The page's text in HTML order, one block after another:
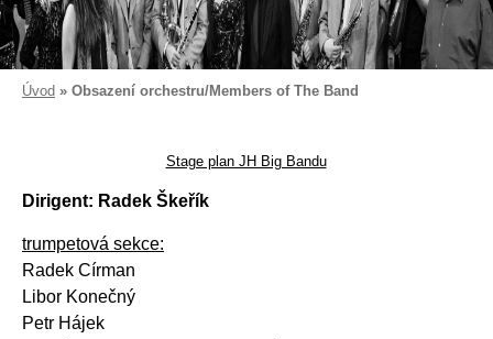
Úvod » Obsazení orchestru/Members of The Band
Stage plan JH Big Bandu
Dirigent: Radek Škeřík
trumpetová sekce:
Radek Círman
Libor Konečný
Petr Hájek